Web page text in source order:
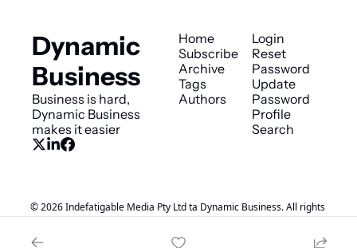
Dynamic
Business
Business is hard,
Dynamic Business
makes it easier
Home
Subscribe
Archive
Tags
Authors
Login
Reset
Password
Update
Password
Profile
Search
© 2026 Indefatigable Media Pty Ltd ta Dynamic Business. All rights